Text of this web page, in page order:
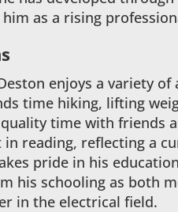
as a rising
enjoys a variety
time hiking, lifting
time with friends
reading, reflecting a
pride in his
his schooling as both
in the electrical field.